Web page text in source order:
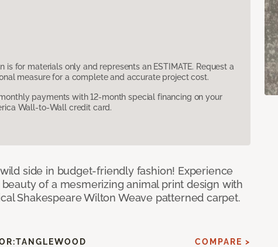
is for materials only and represents an ESTIMATE. Request a
measure for a complete and accurate project cost.
payments with 12-month special financing on your
Wall-to-Wall credit card.
side in budget-friendly fashion! Experience
of a mesmerizing animal print design with
Shakespeare Wilton Weave patterned carpet.
TANGLEWOOD COMPARE >